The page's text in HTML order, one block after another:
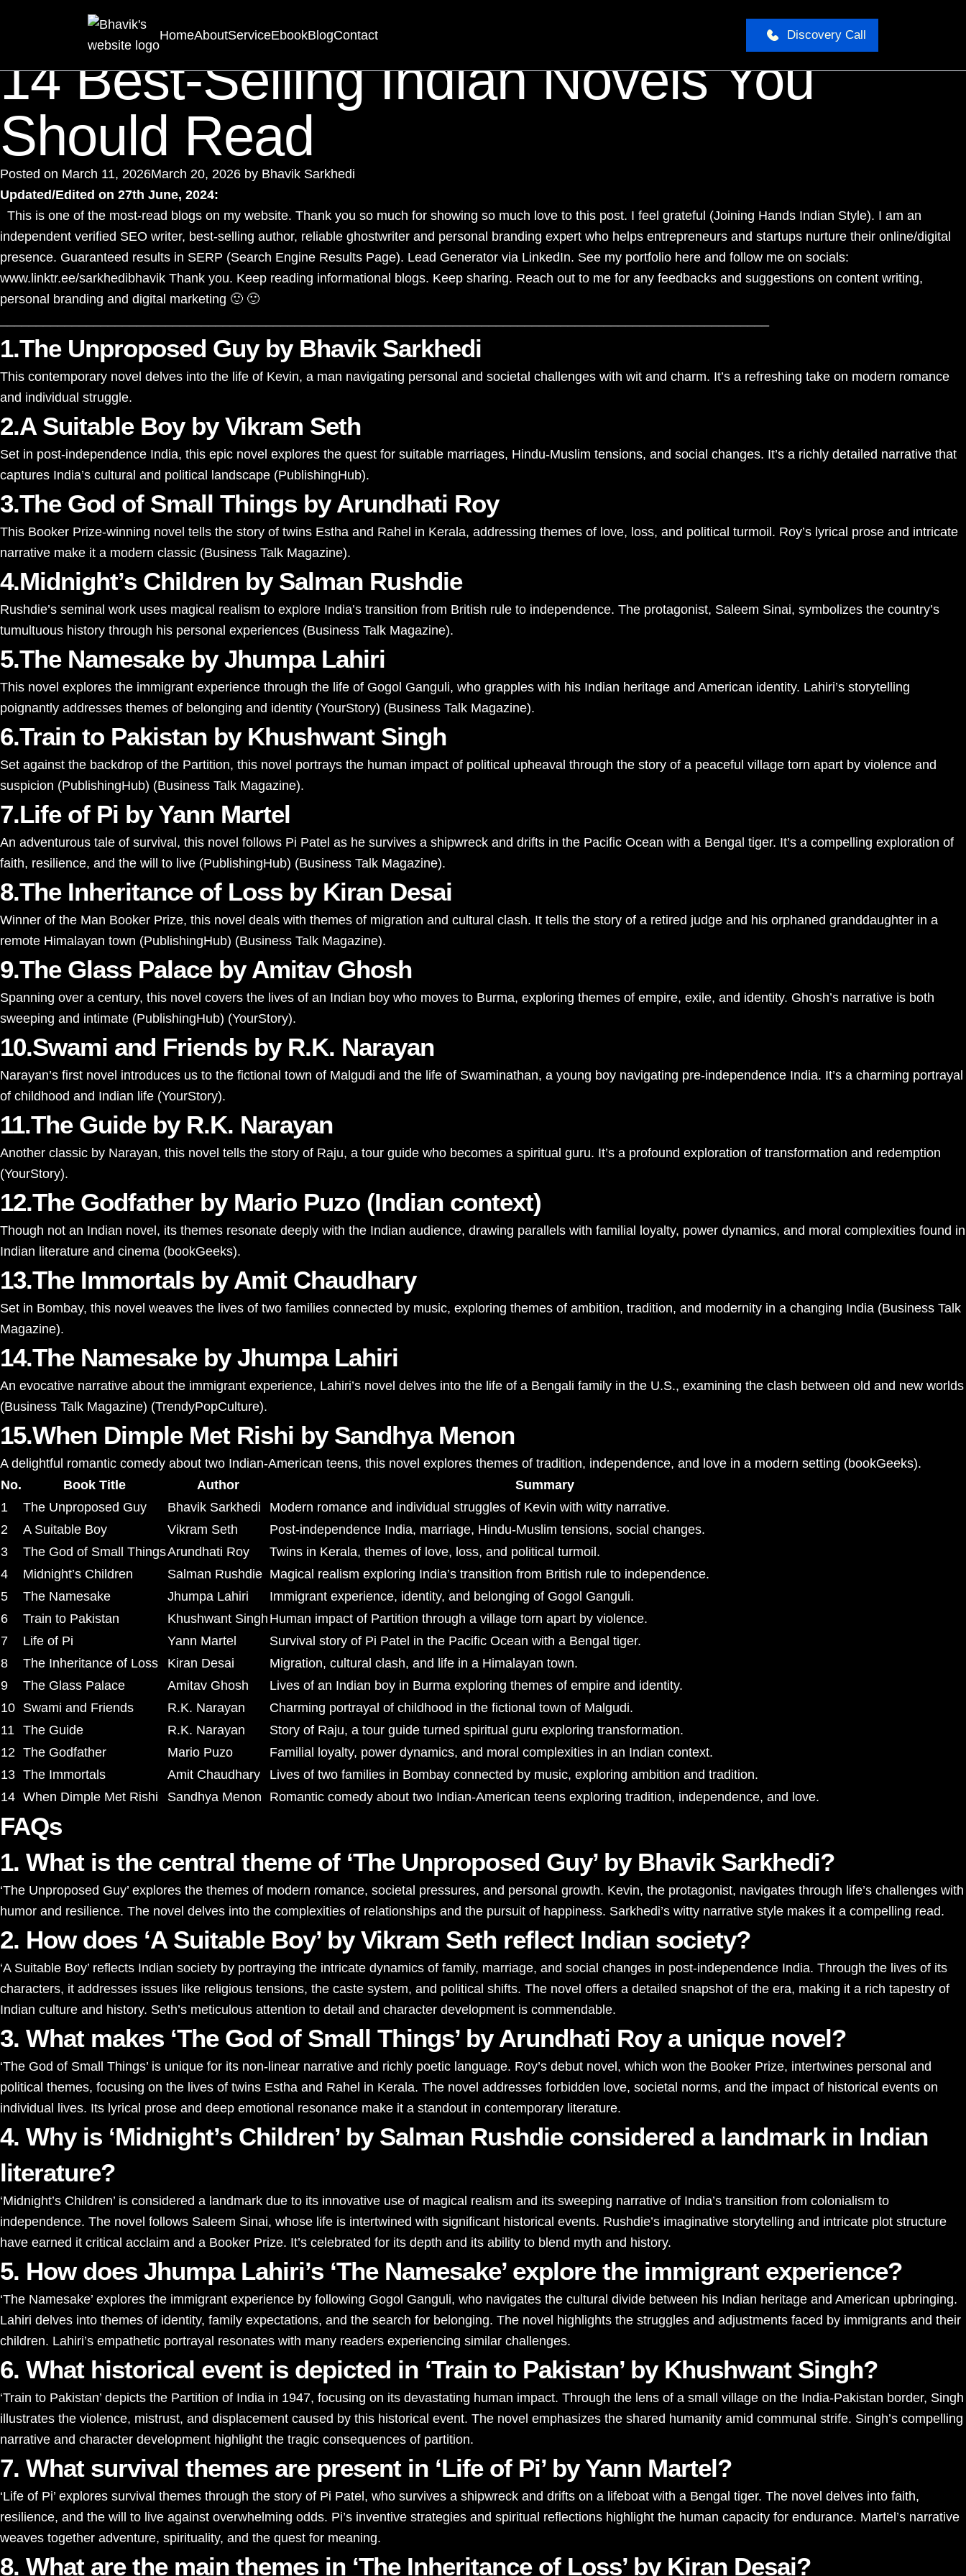
HomeAboutServiceEbookBlogContact Discovery Call
Category:Love
14 Best-Selling Indian Novels You
Should Read
Posted on March 11, 2026March 20, 2026 by Bhavik Sarkhedi
Updated/Edited on 27th June, 2024:
This is one of the most-read blogs on my website. Thank you so much for showing so much love to this post. I feel grateful (Joining Hands Indian Style). I am an
independent verified SEO writer, best-selling author, reliable ghostwriter and personal branding expert who helps entrepreneurs and startups nurture their online/digital
presence. Guaranteed results in SERP (Search Engine Results Page). Lead Generator via LinkedIn. See my portfolio here and follow me on socials:
www.linktr.ee/sarkhedibhavik Thank you. Keep reading informational blogs. Keep sharing. Reach out to me for any feedbacks and suggestions on content writing,
personal branding and digital marketing 🙂 🙂
1.The Unproposed Guy by Bhavik Sarkhedi
This contemporary novel delves into the life of Kevin, a man navigating personal and societal challenges with wit and charm. It’s a refreshing take on modern romance
and individual struggle.
2.A Suitable Boy by Vikram Seth
Set in post-independence India, this epic novel explores the quest for suitable marriages, Hindu-Muslim tensions, and social changes. It’s a richly detailed narrative that
captures India’s cultural and political landscape​ (PublishingHub)​.
3.The God of Small Things by Arundhati Roy
This Booker Prize-winning novel tells the story of twins Estha and Rahel in Kerala, addressing themes of love, loss, and political turmoil. Roy’s lyrical prose and intricate
narrative make it a modern classic​ (Business Talk Magazine)​.
4.Midnight’s Children by Salman Rushdie
Rushdie’s seminal work uses magical realism to explore India’s transition from British rule to independence. The protagonist, Saleem Sinai, symbolizes the country’s
tumultuous history through his personal experiences​ (Business Talk Magazine)​.
5.The Namesake by Jhumpa Lahiri
This novel explores the immigrant experience through the life of Gogol Ganguli, who grapples with his Indian heritage and American identity. Lahiri’s storytelling
poignantly addresses themes of belonging and identity​ (YourStory) (Business Talk Magazine)​.
6.Train to Pakistan by Khushwant Singh
Set against the backdrop of the Partition, this novel portrays the human impact of political upheaval through the story of a peaceful village torn apart by violence and
suspicion​ (PublishingHub) (Business Talk Magazine)​.
7.Life of Pi by Yann Martel
An adventurous tale of survival, this novel follows Pi Patel as he survives a shipwreck and drifts in the Pacific Ocean with a Bengal tiger. It’s a compelling exploration of
faith, resilience, and the will to live​ (PublishingHub) (Business Talk Magazine)​.
8.The Inheritance of Loss by Kiran Desai
Winner of the Man Booker Prize, this novel deals with themes of migration and cultural clash. It tells the story of a retired judge and his orphaned granddaughter in a
remote Himalayan town​ (PublishingHub) (Business Talk Magazine)​.
9.The Glass Palace by Amitav Ghosh
Spanning over a century, this novel covers the lives of an Indian boy who moves to Burma, exploring themes of empire, exile, and identity. Ghosh’s narrative is both
sweeping and intimate​ (PublishingHub) (YourStory)​.
10.Swami and Friends by R.K. Narayan
Narayan’s first novel introduces us to the fictional town of Malgudi and the life of Swaminathan, a young boy navigating pre-independence India. It’s a charming portrayal
of childhood and Indian life​ (YourStory)​.
11.The Guide by R.K. Narayan
Another classic by Narayan, this novel tells the story of Raju, a tour guide who becomes a spiritual guru. It’s a profound exploration of transformation and redemption​
(YourStory)​.
12.The Godfather by Mario Puzo (Indian context)
Though not an Indian novel, its themes resonate deeply with the Indian audience, drawing parallels with familial loyalty, power dynamics, and moral complexities found in
Indian literature and cinema​ (bookGeeks)​.
13.The Immortals by Amit Chaudhary
Set in Bombay, this novel weaves the lives of two families connected by music, exploring themes of ambition, tradition, and modernity in a changing India​ (Business Talk
Magazine)​.
14.The Namesake by Jhumpa Lahiri
An evocative narrative about the immigrant experience, Lahiri’s novel delves into the life of a Bengali family in the U.S., examining the clash between old and new worlds​
(Business Talk Magazine) (TrendyPopCulture)​.
15.When Dimple Met Rishi by Sandhya Menon
A delightful romantic comedy about two Indian-American teens, this novel explores themes of tradition, independence, and love in a modern setting​ (bookGeeks)​.
No.
Book Title Author
Summary
1
The Unproposed Guy Bhavik Sarkhedi
Modern romance and individual struggles of Kevin with witty narrative.
2
A Suitable Boy Vikram Seth
Post-independence India, marriage, Hindu-Muslim tensions, social changes.
3
The God of Small ThingsArundhati Roy
Twins in Kerala, themes of love, loss, and political turmoil.
4
Midnight’s Children Salman Rushdie Magical realism exploring India’s transition from British rule to independence.
5
The Namesake Jhumpa Lahiri
Immigrant experience, identity, and belonging of Gogol Ganguli.
6
Train to Pakistan Khushwant Singh Human impact of Partition through a village torn apart by violence.
7
Life of Pi Yann Martel
Survival story of Pi Patel in the Pacific Ocean with a Bengal tiger.
8
The Inheritance of Loss Kiran Desai
Migration, cultural clash, and life in a Himalayan town.
9
The Glass Palace Amitav Ghosh
Lives of an Indian boy in Burma exploring themes of empire and identity.
10 Swami and Friends R.K. Narayan
Charming portrayal of childhood in the fictional town of Malgudi.
11 The Guide R.K. Narayan
Story of Raju, a tour guide turned spiritual guru exploring transformation.
12 The Godfather Mario Puzo
Familial loyalty, power dynamics, and moral complexities in an Indian context.
13 The Immortals Amit Chaudhary
Lives of two families in Bombay connected by music, exploring ambition and tradition.
14 When Dimple Met Rishi Sandhya Menon Romantic comedy about two Indian-American teens exploring tradition, independence, and love.
FAQs
1. What is the central theme of ‘The Unproposed Guy’ by Bhavik Sarkhedi?
‘The Unproposed Guy’ explores the themes of modern romance, societal pressures, and personal growth. Kevin, the protagonist, navigates through life’s challenges with
humor and resilience. The novel delves into the complexities of relationships and the pursuit of happiness. Sarkhedi’s witty narrative style makes it a compelling read.
2. How does ‘A Suitable Boy’ by Vikram Seth reflect Indian society?
‘A Suitable Boy’ reflects Indian society by portraying the intricate dynamics of family, marriage, and social changes in post-independence India. Through the lives of its
characters, it addresses issues like religious tensions, the caste system, and political shifts. The novel offers a detailed snapshot of the era, making it a rich tapestry of
Indian culture and history. Seth’s meticulous attention to detail and character development is commendable.
3. What makes ‘The God of Small Things’ by Arundhati Roy a unique novel?
‘The God of Small Things’ is unique for its non-linear narrative and richly poetic language. Roy’s debut novel, which won the Booker Prize, intertwines personal and
political themes, focusing on the lives of twins Estha and Rahel in Kerala. The novel addresses forbidden love, societal norms, and the impact of historical events on
individual lives. Its lyrical prose and deep emotional resonance make it a standout in contemporary literature.
4. Why is ‘Midnight’s Children’ by Salman Rushdie considered a landmark in Indian
literature?
‘Midnight’s Children’ is considered a landmark due to its innovative use of magical realism and its sweeping narrative of India’s transition from colonialism to
independence. The novel follows Saleem Sinai, whose life is intertwined with significant historical events. Rushdie’s imaginative storytelling and intricate plot structure
have earned it critical acclaim and a Booker Prize. It’s celebrated for its depth and its ability to blend myth and history.
5. How does Jhumpa Lahiri’s ‘The Namesake’ explore the immigrant experience?
‘The Namesake’ explores the immigrant experience by following Gogol Ganguli, who navigates the cultural divide between his Indian heritage and American upbringing.
Lahiri delves into themes of identity, family expectations, and the search for belonging. The novel highlights the struggles and adjustments faced by immigrants and their
children. Lahiri’s empathetic portrayal resonates with many readers experiencing similar challenges.
6. What historical event is depicted in ‘Train to Pakistan’ by Khushwant Singh?
‘Train to Pakistan’ depicts the Partition of India in 1947, focusing on its devastating human impact. Through the lens of a small village on the India-Pakistan border, Singh
illustrates the violence, mistrust, and displacement caused by this historical event. The novel emphasizes the shared humanity amid communal strife. Singh’s compelling
narrative and character development highlight the tragic consequences of partition.
7. What survival themes are present in ‘Life of Pi’ by Yann Martel?
‘Life of Pi’ explores survival themes through the story of Pi Patel, who survives a shipwreck and drifts on a lifeboat with a Bengal tiger. The novel delves into faith,
resilience, and the will to live against overwhelming odds. Pi’s inventive strategies and spiritual reflections highlight the human capacity for endurance. Martel’s narrative
weaves together adventure, spirituality, and the quest for meaning.
8. What are the main themes in ‘The Inheritance of Loss’ by Kiran Desai?